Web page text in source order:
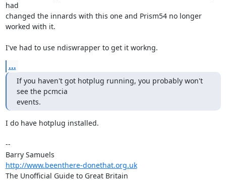
had
changed the innards with this one and Prism54 no longer
worked with it.
I've had to use ndiswrapper to get it workng.
...
If you haven't got hotplug running, you probably won't
see the pcmcia
events.
I do have hotplug installed.
--
http://www.beenthere-donethat.org.uk
The Unofficial Guide to Great Britain